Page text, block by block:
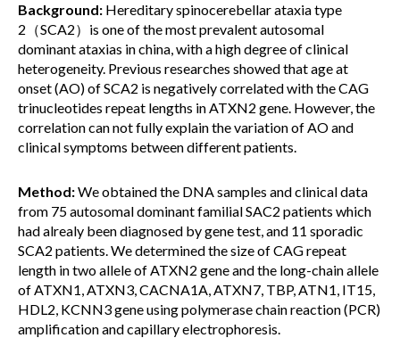
Background: Hereditary spinocerebellar ataxia type
2（SCA2）is one of the most prevalent autosomal
dominant ataxias in china, with a high degree of clinical
heterogeneity. Previous researches showed that age at
onset (AO) of SCA2 is negatively correlated with the CAG
trinucleotides repeat lengths in ATXN2 gene. However, the
correlation can not fully explain the variation of AO and
clinical symptoms between different patients.
Method:We obtained the DNA samples and clinical data
from 75 autosomal dominant familial SAC2 patients which
had alrealy been diagnosed by gene test, and 11 sporadic
SCA2 patients. We determined the size of CAG repeat
length in two allele of ATXN2 gene and the long-chain allele
of ATXN1, ATXN3, CACNA1A, ATXN7, TBP, ATN1, IT15,
HDL2, KCNN3 gene using polymerase chain reaction (PCR)
amplification and capillary electrophoresis.